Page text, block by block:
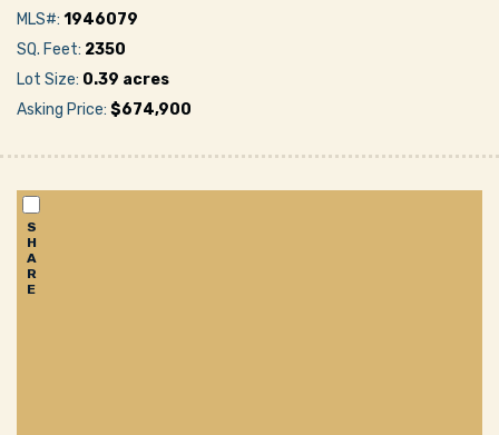
MLS#: 1946079
SQ. Feet: 2350
Lot Size: 0.39 acres
Asking Price: $674,900
S
H
A
R
E